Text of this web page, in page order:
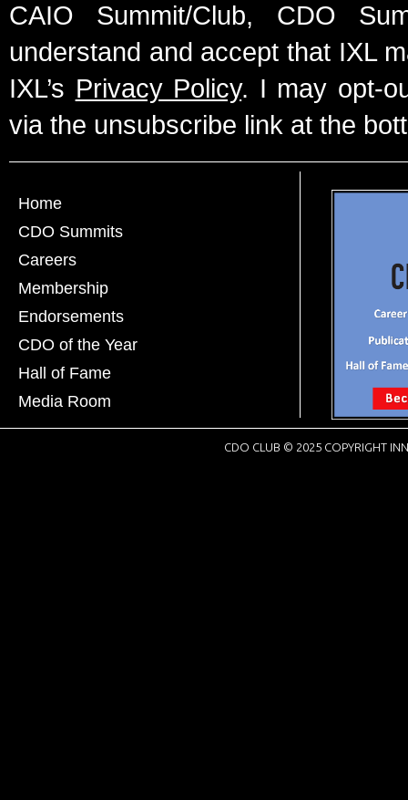
CAIO Summit/Club, CDO
understand and accept that IXL
IXL’s Privacy Policy. I may opt-
via the unsubscribe link at the
Home
CDO Summits
Careers
Membership
Endorsements
CDO of the Year
Hall of Fame
Media Room
CDO CLUB © 2025 COPYRIGHT